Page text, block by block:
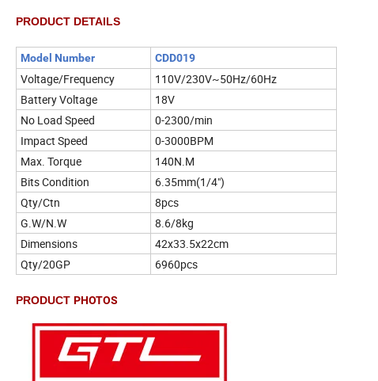
PRODUCT DETAILS
Model Number CDD019
Voltage/Frequency
110V/230V~50Hz/60Hz
Battery Voltage
18V
No Load Speed
0-2300/min
Impact Speed
0-3000BPM
Max. Torque
140N.M
Bits Condition
6.35mm(1/4")
Qty/Ctn
8pcs
G.W/N.W
8.6/8kg
Dimensions
42x33.5x22cm
Qty/20GP
6960pcs
PRODUCT PHOTOS